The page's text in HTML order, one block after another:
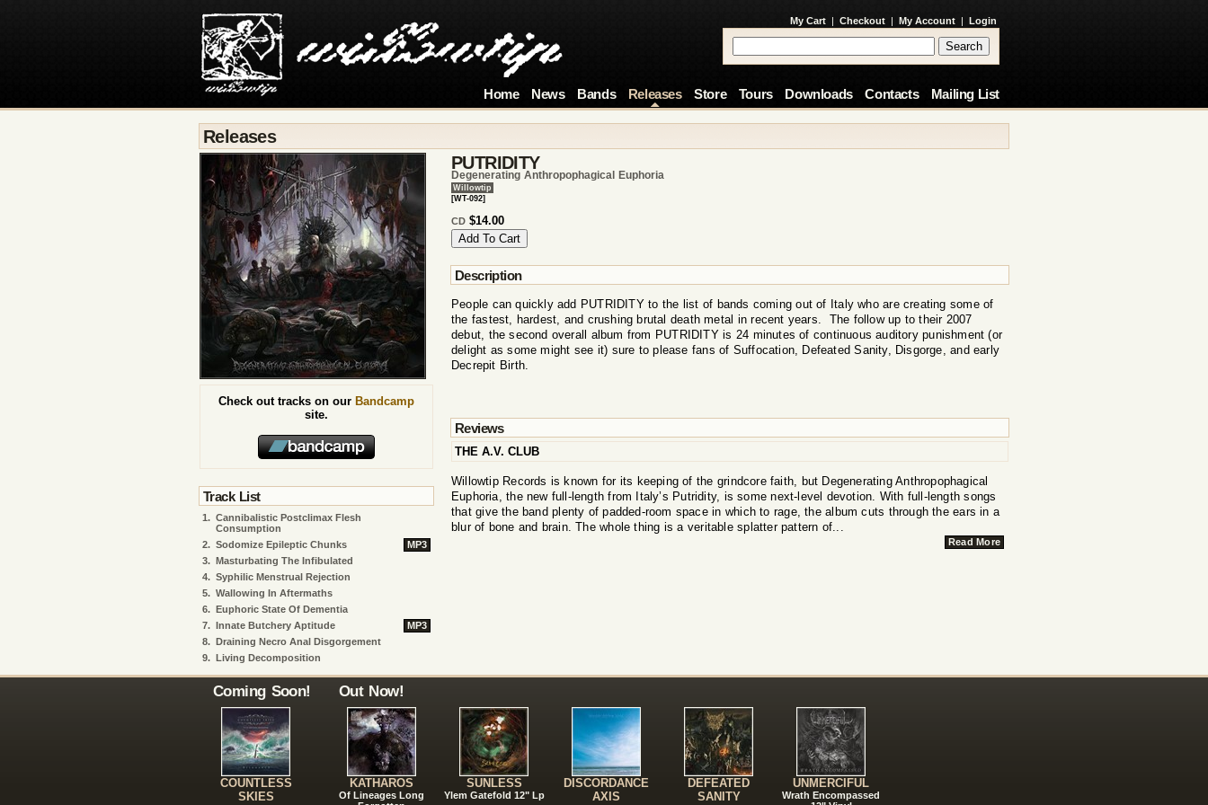
My Cart | Checkout | My Account | Login
Home News Bands Releases Store Tours Downloads Contacts Mailing List
Releases
PUTRIDITY
Degenerating Anthropophagical Euphoria
Willowtip
[WT-092]
CD $14.00
Description
People can quickly add PUTRIDITY to the list of bands coming out of Italy who are creating some of
the fastest, hardest, and crushing brutal death metal in recent years. The follow up to their 2007
debut, the second overall album from PUTRIDITY is 24 minutes of continuous auditory punishment (or
delight as some might see it) sure to please fans of Suffocation, Defeated Sanity, Disgorge, and early
Decrepit Birth.
Reviews
THE A.V. CLUB
Willowtip Records is known for its keeping of the grindcore faith, but Degenerating Anthropophagical
Euphoria, the new full-length from Italy’s Putridity, is some next-level devotion. With full-length songs
that give the band plenty of padded-room space in which to rage, the album cuts through the ears in a
blur of bone and brain. The whole thing is a veritable splatter pattern of...
Read More
Check out tracks on our Bandcamp
site.
Track List
1. Cannibalistic Postclimax Flesh
Consumption
2. Sodomize Epileptic Chunks
MP3
3. Masturbating The Infibulated
4. Syphilic Menstrual Rejection
5. Wallowing In Aftermaths
6. Euphoric State Of Dementia
7. Innate Butchery Aptitude
MP3
8. Draining Necro Anal Disgorgement
9. Living Decomposition
Coming Soon!
COUNTLESS
SKIES
Out Now!
KATHAROS
Of Lineages Long
SUNLESS
Ylem Gatefold 12" Lp
DISCORDANCE
AXIS
DEFEATED
SANITY
UNMERCIFUL
Wrath Encompassed